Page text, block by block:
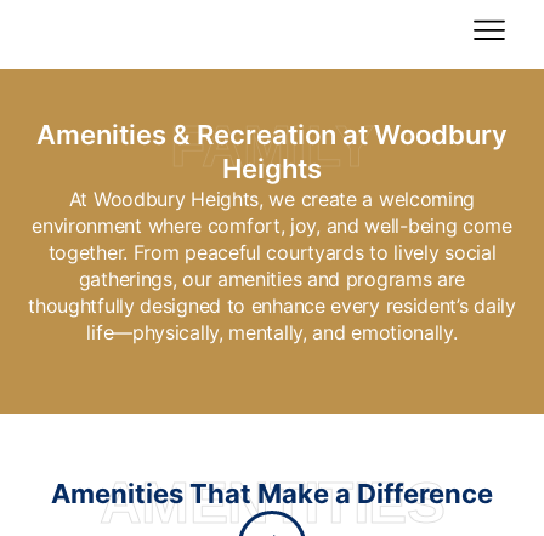
content
FAMILY
Amenities & Recreation at Woodbury
Heights
At Woodbury Heights, we create a welcoming
environment where comfort, joy, and well-being come
together. From peaceful courtyards to lively social
gatherings, our amenities and programs are
thoughtfully designed to enhance every resident’s daily
life—physically, mentally, and emotionally.
AMENTITIES
Amenities That Make a Difference